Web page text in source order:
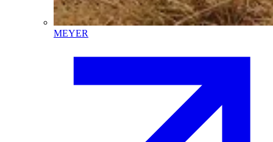
MEYER